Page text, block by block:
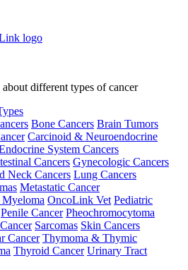
different types of cancer
Bone Cancers Brain Tumors
Carcinoid & Neuroendocrine
System Cancers
Cancers Gynecologic Cancers
Neck Cancers Lung Cancers
Metastatic Cancer
OncoLink Vet Pediatric
Penile Cancer Pheochromocytoma
Sarcomas Skin Cancers
Cancer Thymoma & Thymic
Thyroid Cancer Urinary Tract